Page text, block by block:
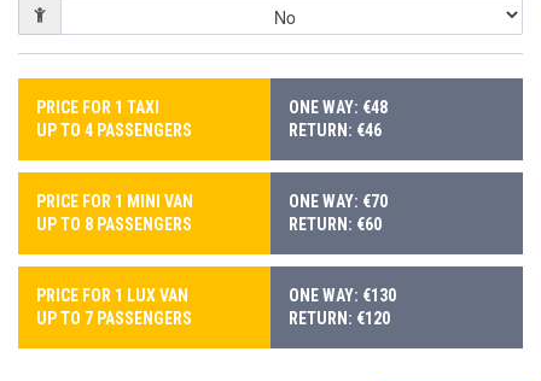
PRICE FOR 1 TAXI
UP TO 4 PASSENGERS
ONE WAY: €48
RETURN: €46
PRICE FOR 1 MINI VAN
UP TO 8 PASSENGERS
ONE WAY: €70
RETURN: €60
PRICE FOR 1 LUX VAN
UP TO 7 PASSENGERS
ONE WAY: €130
RETURN: €120